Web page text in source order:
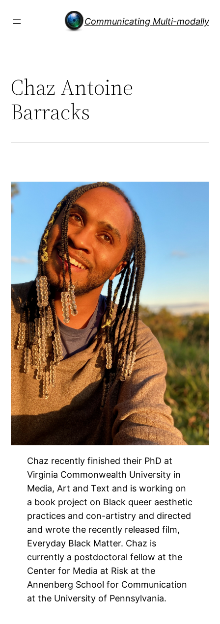
Communicating Multi-modally
Chaz Antoine
Barracks
Chaz recently finished their PhD at
Virginia Commonwealth University in
Media, Art and Text and is working on
a book project on Black queer aesthetic
practices and con-artistry and directed
and wrote the recently released film,
Everyday Black Matter. Chaz is
currently a postdoctoral fellow at the
Center for Media at Risk at the
Annenberg School for Communication
at the University of Pennsylvania.